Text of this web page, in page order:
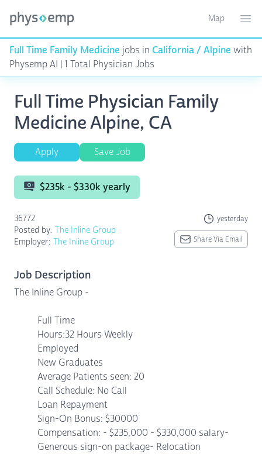
Toggle
Map
Full Time Family Medicine jobs in California / Alpine with
Physemp AI | 1 Total Physician Jobs
Full Time Physician Family
Medicine Alpine, CA
Apply Save Job
$235k - $330k yearly
36772 yesterday
Posted by: The Inline Group
Employer: The Inline Group Share Via Email
Job Description
The Inline Group -
Full Time
Hours:32 Hours Weekly
Employed
New Graduates
Average Patients seen: 20
Call Schedule: No Call
Loan Repayment
Sign-On Bonus: $30000
Compensation: - $235,000 - $330,000 salary-
Generous sign-on package- Relocation